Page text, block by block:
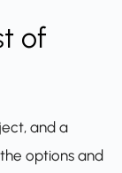
of
and a
options and